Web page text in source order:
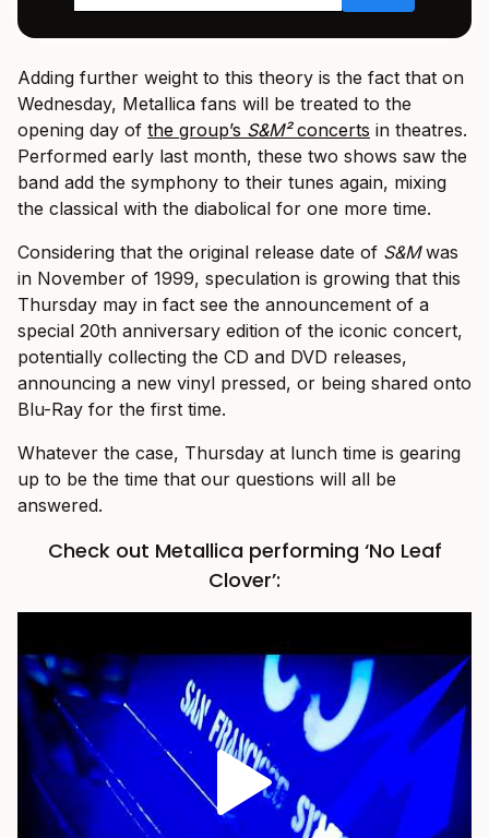
Adding further weight to this theory is the fact that on
Wednesday, Metallica fans will be treated to the
opening day of the group’s S&M²concerts in theatres.
Performed early last month, these two shows saw the
band add the symphony to their tunes again, mixing
the classical with the diabolical for one more time.
Considering that the original release date of S&Mwas
in November of 1999, speculation is growing that this
Thursday may in fact see the announcement of a
special 20th anniversary edition of the iconic concert,
potentially collecting the CD and DVD releases,
announcing a new vinyl pressed, or being shared onto
Blu-Ray for the first time.
Whatever the case, Thursday at lunch time is gearing
up to be the time that our questions will all be
answered.
Check out Metallica performing ‘No Leaf
Clover’: